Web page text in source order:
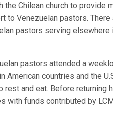
the Chilean church to provide
to Venezuelan pastors.
pastors serving
pastors attended a
American countries and the
rest and eat. Before returning
with funds contributed by